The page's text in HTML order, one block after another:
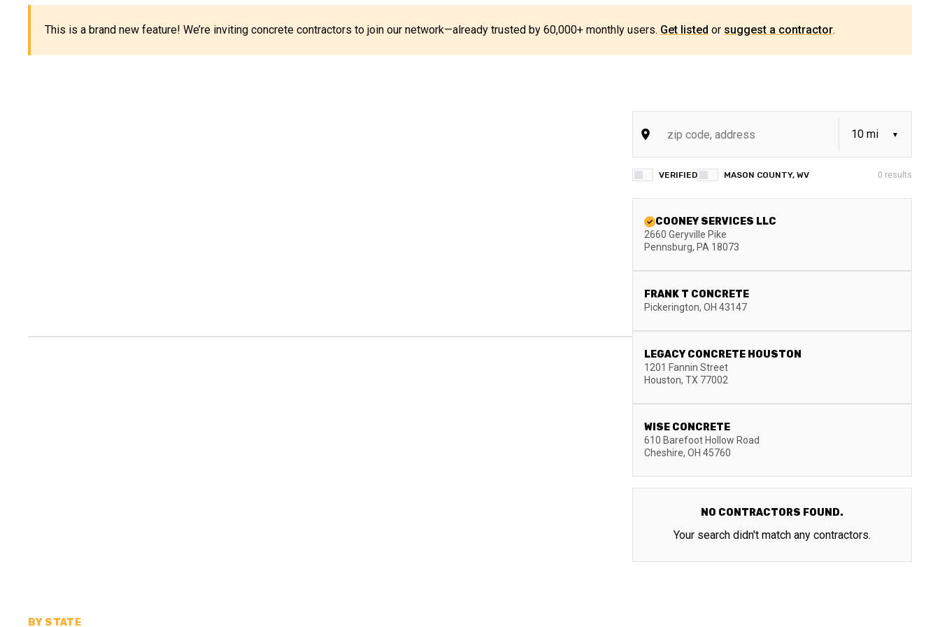
This is a brand new feature! We’re inviting concrete contractors to join our network—already trusted by 60,000+ monthly users. Get listed or suggest a contractor.
VERIFIED MASON COUNTY, WV 0 results
COONEY SERVICES LLC
2660 Geryville Pike
Pennsburg, PA 18073
FRANK T CONCRETE
Pickerington, OH 43147
LEGACY CONCRETE HOUSTON
1201 Fannin Street
Houston, TX 77002
WISE CONCRETE
610 Barefoot Hollow Road
Cheshire, OH 45760
NO CONTRACTORS FOUND.
Your search didn't match any contractors.
BY STATE